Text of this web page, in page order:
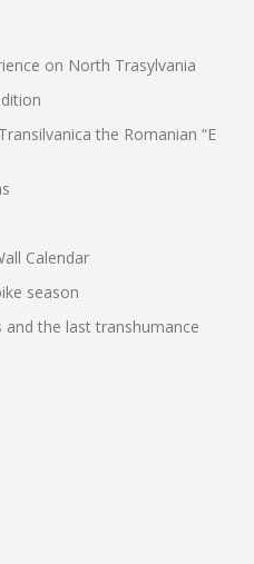
on North Trasylvania
the Romanian “El
Calendar
season
the last transhumance